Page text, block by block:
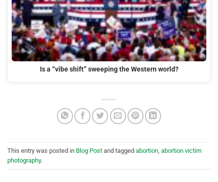
Is a “vibe shift” sweeping the Western world?
This entry was posted in Blog Post and tagged abortion abortion victim
photography.